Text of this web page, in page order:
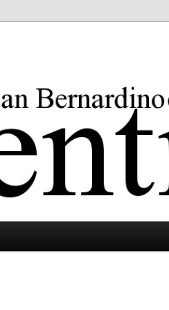
county in the lower 48 states.